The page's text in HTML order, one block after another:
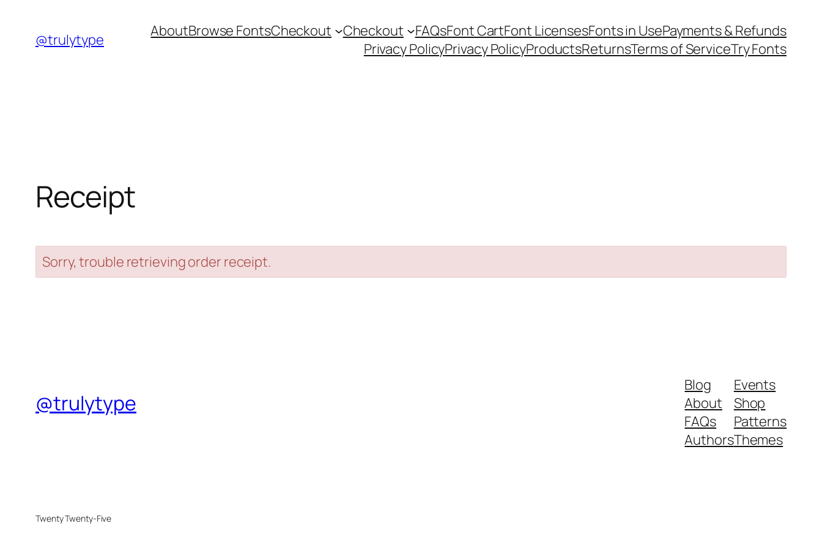
content
@trulytype AboutBrowse FontsCheckout Checkout FAQsFont CartFont LicensesFonts in UsePayments & Refunds
Privacy PolicyPrivacy PolicyProductsReturnsTerms of ServiceTry Fonts
Receipt
Sorry, trouble retrieving order receipt.
@trulytype
Blog
About
FAQs
Authors
Events
Shop
Patterns
Themes
Twenty Twenty-Five